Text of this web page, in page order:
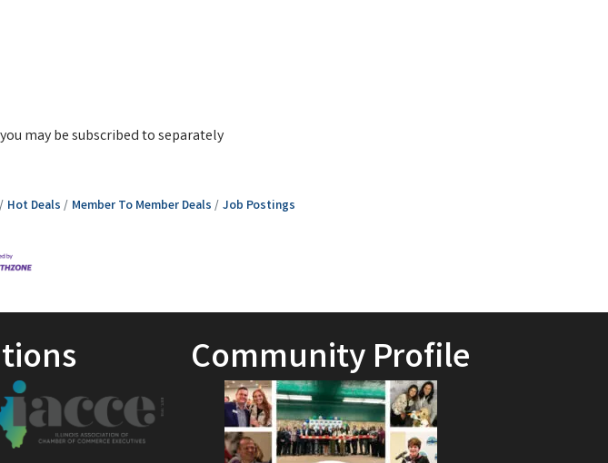
may be subscribed to separately
Hot Deals Member To Member Deals Job Postings
Community Profile